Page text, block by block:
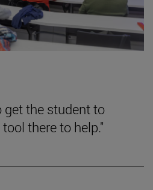
get the student to
there to help."